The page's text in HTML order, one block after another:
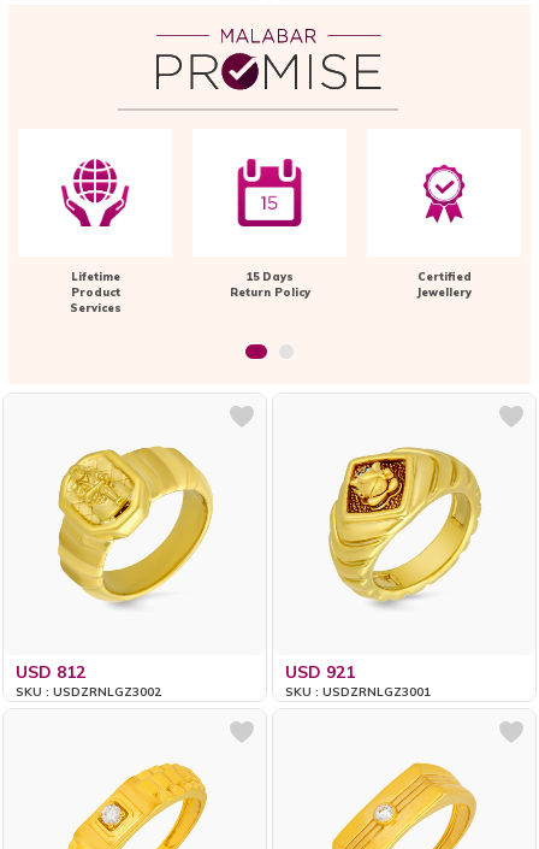
Lifetime
Product
Services
15 Days
Return Policy
Certified
Jewellery
USD 812
SKU : USDZRNLGZ3002
USD 921
SKU : USDZRNLGZ3001